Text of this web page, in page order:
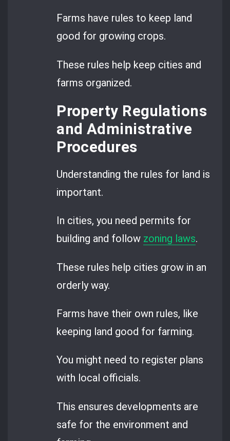
Farms have rules to keep land
good for growing crops.
These rules help keep cities and
farms organized.
Property Regulations
and Administrative
Procedures
Understanding the rules for land is
important.
In cities, you need permits for
building and follow zoning laws.
These rules help cities grow in an
orderly way.
Farms have their own rules, like
keeping land good for farming.
You might need to register plans
with local officials.
This ensures developments are
safe for the environment and